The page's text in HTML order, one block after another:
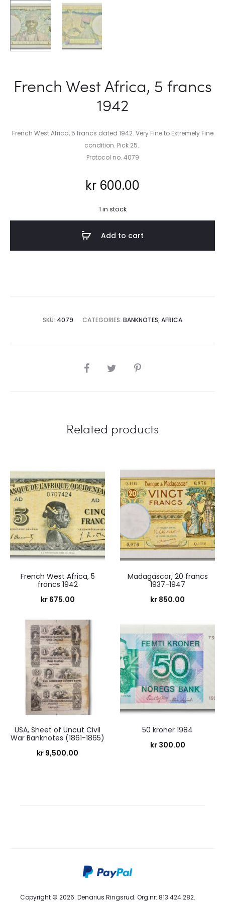
French West Africa, 5 francs
1942
French West Africa, 5 francs dated 1942. Very Fine to Extremely Fine
condition. Pick 25.
Protocol no. 4079
kr 600.00
1 in stock
Add to cart
SKU: 4079 CATEGORIES: BANKNOTES, AFRICA
SHARE
Related products
French West Africa, 5
francs 1942
kr675.00
Madagascar, 20 francs
1937-1947
kr 850.00
USA, Sheet of Uncut Civil
War Banknotes (1861-1865)
kr 9,500.00
50 kroner 1984
kr300.00
Copyright © 2026. Denarius Ringsrud. Org.nr: 813 424 282.